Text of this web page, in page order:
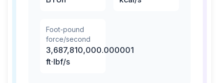
Foot-pound
force/second
3,687,810,000.000001
ft⋅lbf/s